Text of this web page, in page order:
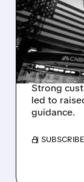
Strong
led to
guidance.
/